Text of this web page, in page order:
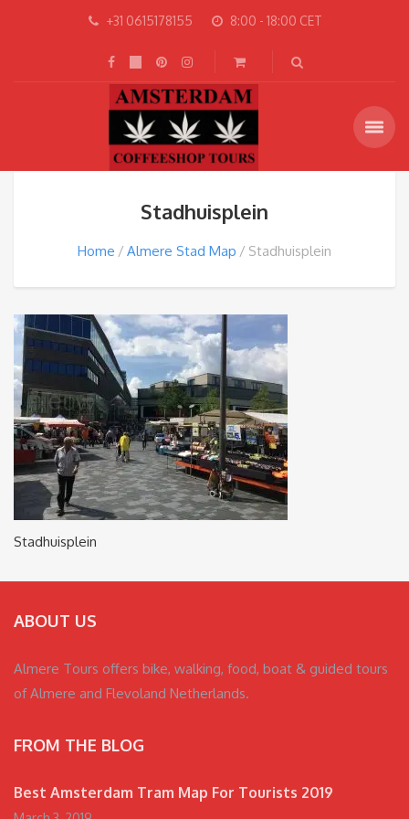
+31 0615178155 8:00 - 18:00 CET
Stadhuisplein
Home Almere Stad Map Stadhuisplein
Stadhuisplein
ABOUT US
Almere Tours offers bike, walking, food, boat & guided tours
of Almere and Flevoland Netherlands.
FROM THE BLOG
Best Amsterdam Tram Map For Tourists 2019